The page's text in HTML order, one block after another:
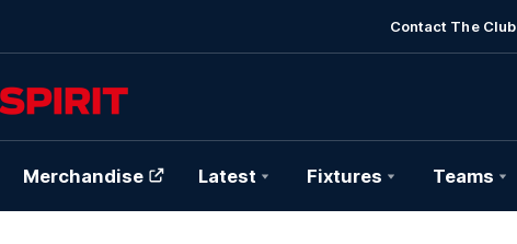
Contact The Club
Merchandise Latest Fixtures Teams